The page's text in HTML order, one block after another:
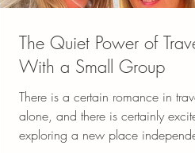
The Quiet Power of
With a Small Group
There is a certain romance in
alone, and there is certainly
exploring a new place